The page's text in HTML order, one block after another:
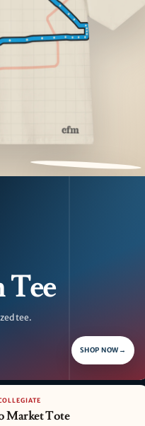
PATTERN DETAIL
tee.
SHOP NOW →
Market Tote